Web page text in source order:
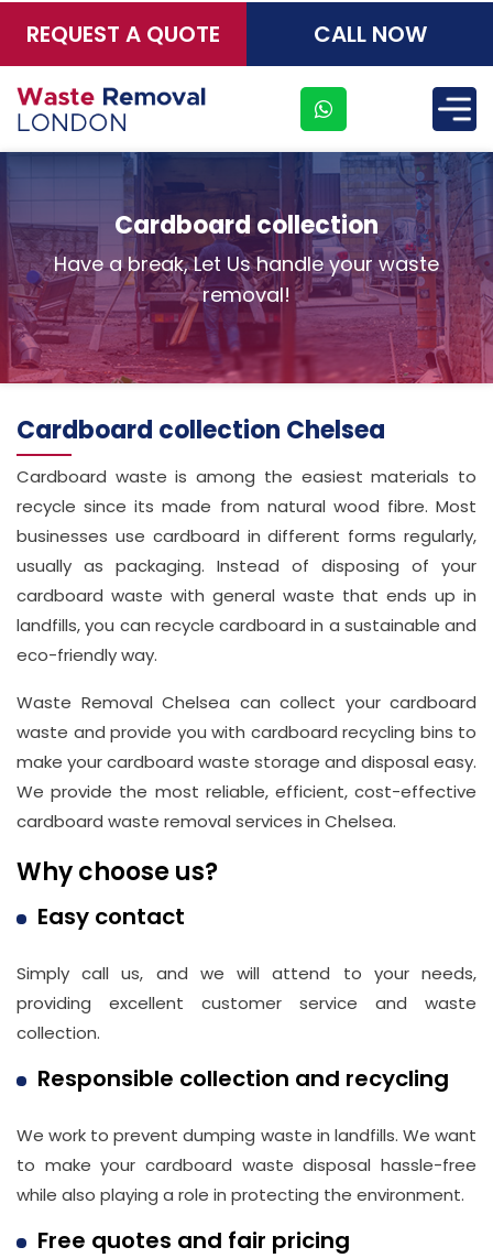
REQUEST A QUOTE CALL NOW
Cardboard collection
Have a break, Let Us handle your waste
removal!
Cardboard collection Chelsea
Cardboard waste is among the easiest materials to
recycle since its made from natural wood fibre. Most
businesses use cardboard in different forms regularly,
usually as packaging. Instead of disposing of your
cardboard waste with general waste that ends up in
landfills, you can recycle cardboard in a sustainable and
eco-friendly way.
Waste Removal Chelsea can collect your cardboard
waste and provide you with cardboard recycling bins to
make your cardboard waste storage and disposal easy.
We provide the most reliable, efficient, cost-effective
cardboard waste removal services in Chelsea.
Why choose us?
Easy contact
Simply call us, and we will attend to your needs,
providing excellent customer service and waste
collection.
Responsible collection and recycling
We work to prevent dumping waste in landfills. We want
to make your cardboard waste disposal hassle-free
while also playing a role in protecting the environment.
Free quotes and fair pricing
×
Address
Suite
21, 12
Hill,
W1J
8NR
Phone
Number
020
37450982
Email
info@wasteremoval.london